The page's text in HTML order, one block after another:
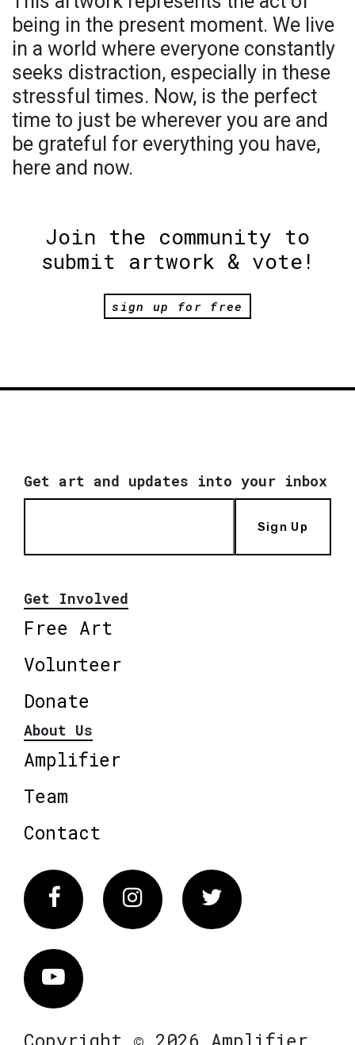
being in the present moment. We live
in a world where everyone constantly
seeks distraction, especially in these
stressful times. Now, is the perfect
time to just be wherever you are and
be grateful for everything you have,
here and now.
Join the community to
submit artwork & vote!
sign up for free
Get art and updates into your inbox
Sign Up
Get Involved
Free Art
Volunteer
Donate
About Us
Amplifier
Team
Contact
FacebookInstagram Twitter
Vimeo
Copyright © 2026 Amplifier